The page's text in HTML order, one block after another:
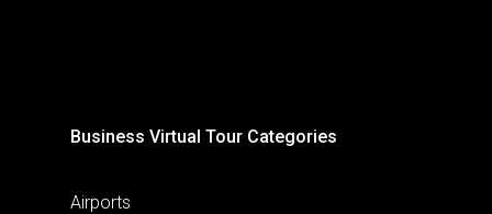
Business Virtual Tour Categories
Airports